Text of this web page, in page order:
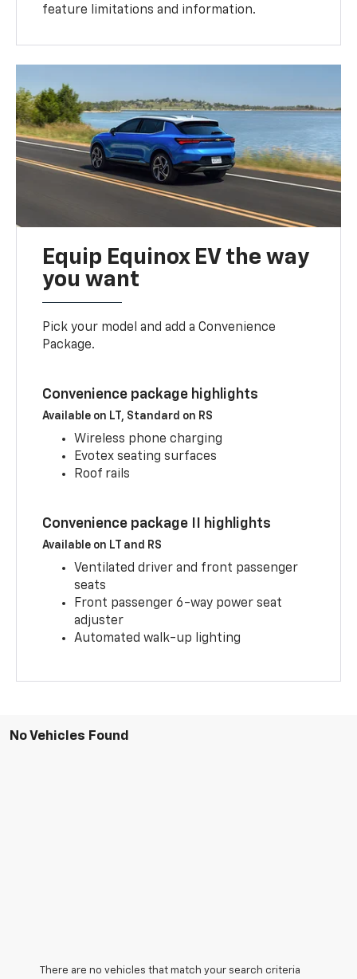
feature limitations and information.
Equip Equinox EV the way
you want
Pick your model and add a Convenience
Package.
Convenience package highlights
Available on LT, Standard on RS
Wireless phone charging
Evotex seating surfaces
Roof rails
Convenience package II highlights
Available on LT and RS
Ventilated driver and front passenger
seats
Front passenger 6-way power seat
adjuster
Automated walk-up lighting
No Vehicles Found
There are no vehicles that match your search criteria